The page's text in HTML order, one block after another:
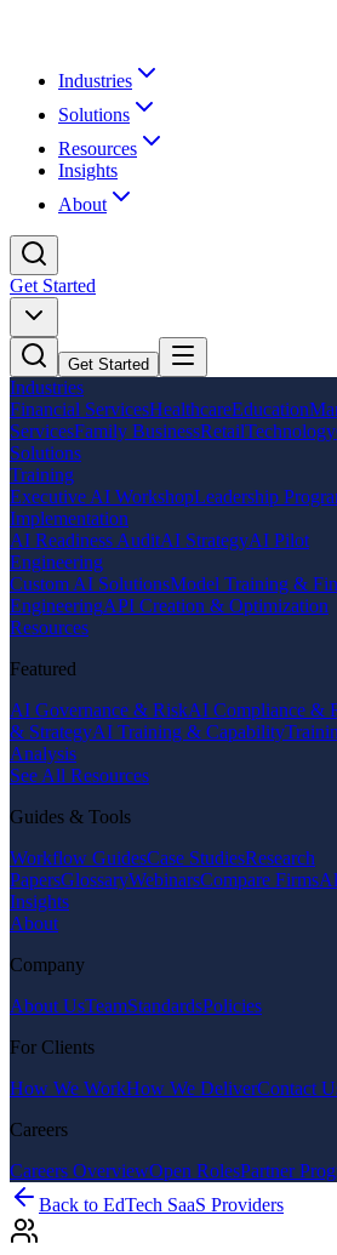
Industries
Solutions
Resources
Insights
About
Get Started
Get Started
Industries
Financial ServicesHealthcareEducation
ServicesFamily BusinessRetailTechnology
Solutions
Training
Executive AI WorkshopLeadership
Implementation
AI Readiness AuditAI StrategyAI Pilot
Engineering
Custom AI SolutionsModel Training &
EngineeringAPI Creation & Optimization
Resources
Featured
AI Governance & RiskAI Compliance &
& StrategyAI Training & Capability
Analysis
See All Resources
Guides & Tools
Workflow GuidesCase StudiesResearch
PapersGlossaryWebinarsCompare Firms
Insights
About
Company
About UsTeamStandardsPolicies
For Clients
How We WorkHow We DeliverContact
Careers
Careers OverviewOpen RolesPartner
Back to EdTech SaaS Providers